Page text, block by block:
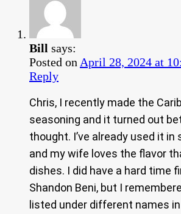
Bill says:
Posted on April 28, 2024 at
Reply
Chris, I recently made the
seasoning and it turned out
thought. I’ve already used it in
and my wife loves the flavor
dishes. I did have a hard time
Shandon Beni, but I
listed under different names